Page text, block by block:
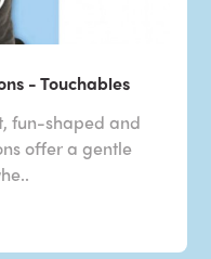
- Touchables
fun-shaped and
offer a gentle